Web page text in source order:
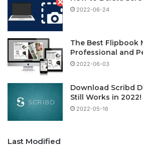
2022-06-24
The Best Flipbook
Professional and
2022-06-03
Download Scribd
Still Works in 2022!
2022-05-16
Last Modified